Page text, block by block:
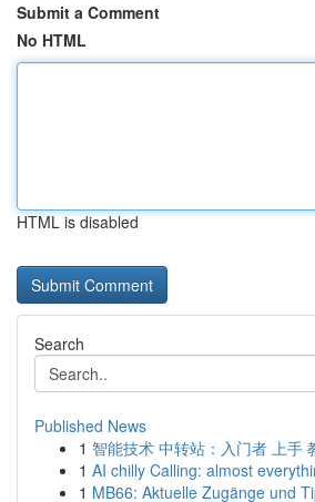
Submit a Comment
No HTML
HTML is disabled
Search
Published News
1 智能技术 中转站：入门者 上手
1 AI chilly Calling: almost
1 MB66: Aktuelle Zugänge und